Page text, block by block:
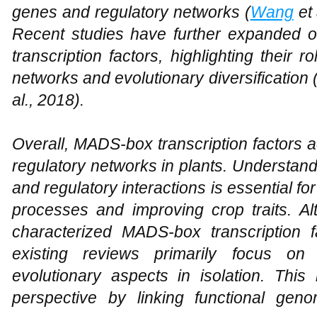
genes and regulatory networks (Wanget
Recent studies have further expanded
transcription factors, highlighting their
networks and evolutionary diversification
al., 2018).
Overall, MADS-box transcription factors
regulatory networks in plants.
and regulatory interactions is essential
processes and improving crop traits.
characterized MADS-box transcription
existing reviews primarily focus
evolutionary aspects in isolation.
perspective by linking functional